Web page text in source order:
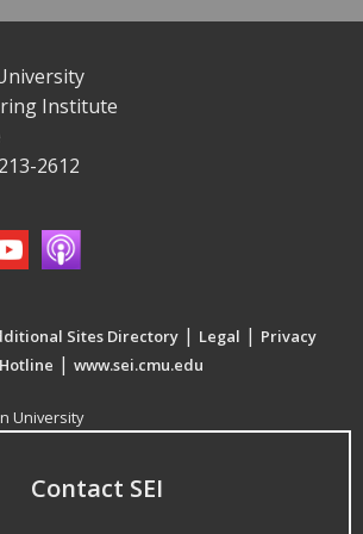
Institute
2612
Sites Directory | Legal | Privacy
| www.sei.cmu.edu
University
Contact SEI